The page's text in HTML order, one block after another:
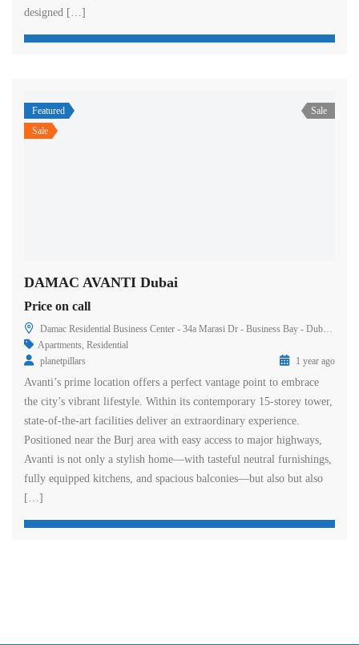
designed […]
Featured
Sale
Sale
DAMAC AVANTI Dubai
Price on call
Damac Residential Business Center - 34a Marasi Dr - Business Bay - Dubai - United Arab Emirates
Apartments Residential
planetpillars
1 year ago
Avanti’s prime location offers a perfect vantage point to embrace
the city’s vibrant lifestyle. Within its contemporary 15-storey tower,
state-of-the-art facilities deliver an extraordinary experience.
Positioned near the Burj area with easy access to major highways,
Avanti is not only a stylish home—with tasteful neutral furnishings,
fully equipped kitchens, and spacious balconies—but also but also
[…]